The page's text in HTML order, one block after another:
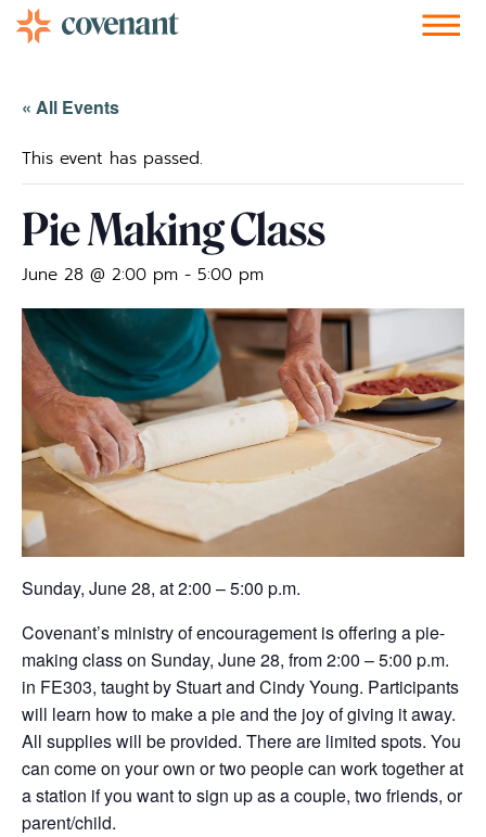
« All Events
This event has passed.
Pie Making Class
June 28 @ 2:00 pm - 5:00 pm
Sunday, June 28, at 2:00 – 5:00 p.m.
Covenant’s ministry of encouragement is offering a pie-
making class on Sunday, June 28, from 2:00 – 5:00 p.m.
in FE303, taught by Stuart and Cindy Young. Participants
will learn how to make a pie and the joy of giving it away.
All supplies will be provided. There are limited spots. You
can come on your own or two people can work together at
a station if you want to sign up as a couple, two friends, or
parent/child.